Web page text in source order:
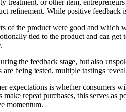
treatment, or other item,
refinement. While positive feedback
of the product were good and which
tied to the product and can
the feedback stage, but also
being tested, multiple tastings
expectations is whether consumers
repeat purchases, this serves
momentum.